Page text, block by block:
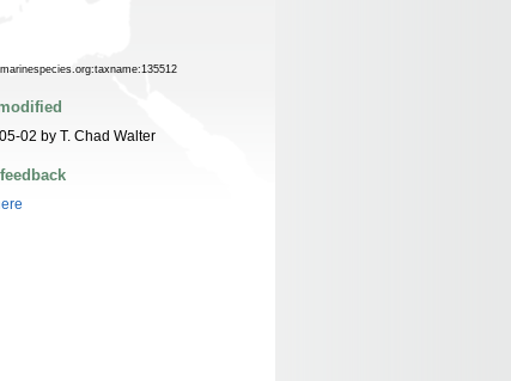
02 by T. Chad Walter